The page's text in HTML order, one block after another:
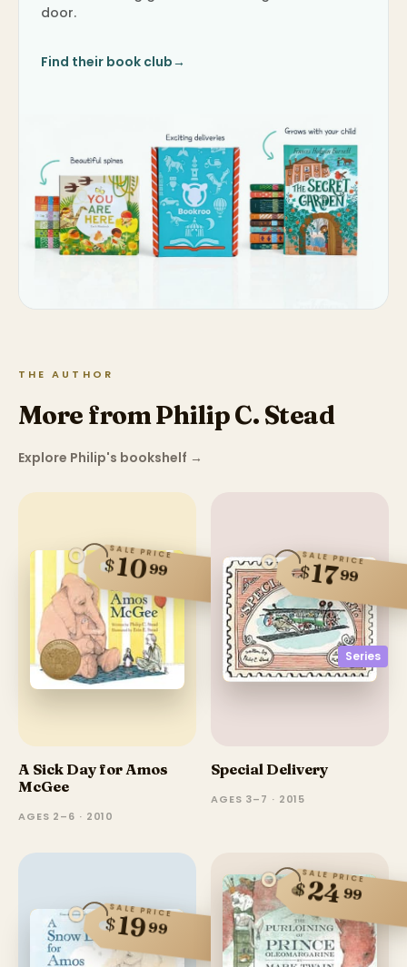
door.
Find their book club→
THE AUTHOR
More from Philip C. Stead
Explore Philip's bookshelf →
SALE PRICE
$1099
A Sick Day for Amos
McGee
AGES 2–6 · 2010
Series
SALE PRICE
$1799
Special Delivery
AGES 3–7 · 2015
SALE PRICE
$1999
SALE PRICE
$2499